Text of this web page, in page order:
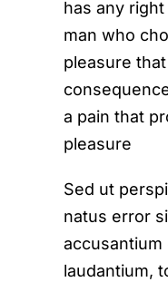
has any
man who
pleasure
a pain that
pleasure
Sed ut
natus error
accusantium
laudantium,